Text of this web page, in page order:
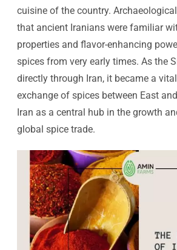
cuisine of the country.
that ancient Iranians were familiar
properties and flavor-enhancing
spices from very early times. As the
directly through Iran, it became a
exchange of spices between East
Iran as a central hub in the growth
global spice trade.